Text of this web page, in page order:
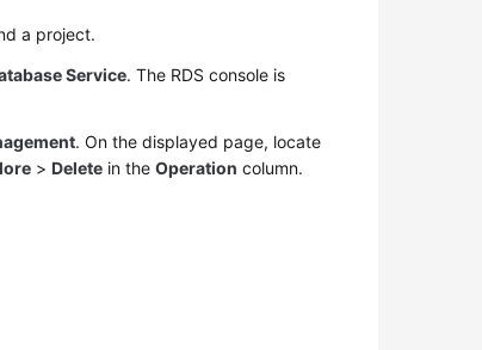
a project.
Service. The RDS console is
. On the displayed page, locate
>Delete in theOperation column.